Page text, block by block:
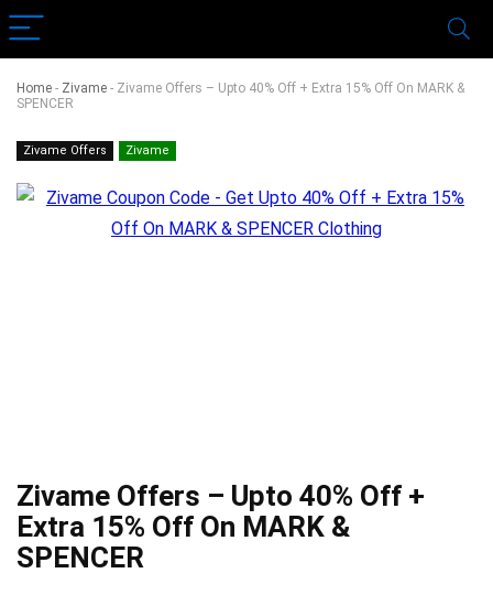
Home - Zivame - Zivame Offers – Upto 40% Off + Extra 15% Off On MARK &
SPENCER
Zivame Offers Zivame
Zivame Offers – Upto 40% Off +
Extra 15% Off On MARK &
SPENCER